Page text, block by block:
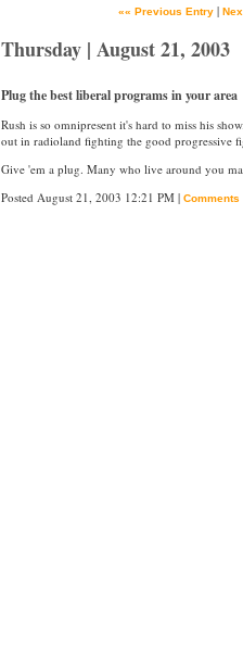
«« Previous Entry |
Thursday | August 21, 2003
Plug the best liberal programs in your area
Rush is so omnipresent it's hard to miss his
out in radioland fighting the good progressive
Give 'em a plug. Many who live around you
Posted August 21, 2003 12:21 PM | Comments